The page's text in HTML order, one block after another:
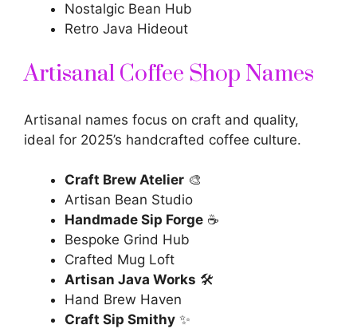
Nostalgic Bean Hub
Retro Java Hideout
Artisanal Coffee Shop Names
Artisanal names focus on craft and quality,
ideal for 2025’s handcrafted coffee culture.
Craft Brew Atelier 🎨
Artisan Bean Studio
Handmade Sip Forge ☕
Bespoke Grind Hub
Crafted Mug Loft
Artisan Java Works 🛠️
Hand Brew Haven
Craft Sip Smithy ✨